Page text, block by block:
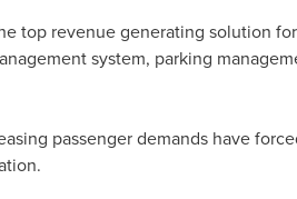
top revenue generating solution
system, parking
passenger demands have